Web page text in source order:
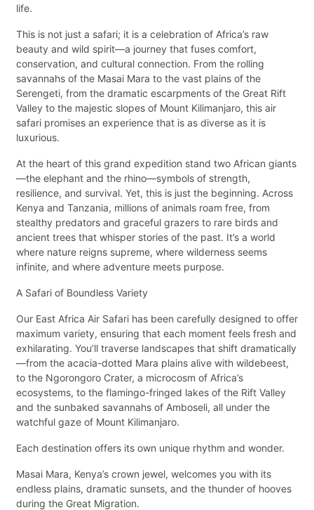
life.
This is not just a safari; it is a celebration of Africa’s raw
beauty and wild spirit—a journey that fuses comfort,
conservation, and cultural connection. From the rolling
savannahs of the Masai Mara to the vast plains of the
Serengeti, from the dramatic escarpments of the Great Rift
Valley to the majestic slopes of Mount Kilimanjaro, this air
safari promises an experience that is as diverse as it is
luxurious.
At the heart of this grand expedition stand two African giants
—the elephant and the rhino—symbols of strength,
resilience, and survival. Yet, this is just the beginning. Across
Kenya and Tanzania, millions of animals roam free, from
stealthy predators and graceful grazers to rare birds and
ancient trees that whisper stories of the past. It’s a world
where nature reigns supreme, where wilderness seems
infinite, and where adventure meets purpose.
A Safari of Boundless Variety
Our East Africa Air Safari has been carefully designed to offer
maximum variety, ensuring that each moment feels fresh and
exhilarating. You’ll traverse landscapes that shift dramatically
—from the acacia-dotted Mara plains alive with wildebeest,
to the Ngorongoro Crater, a microcosm of Africa’s
ecosystems, to the flamingo-fringed lakes of the Rift Valley
and the sunbaked savannahs of Amboseli, all under the
watchful gaze of Mount Kilimanjaro.
Each destination offers its own unique rhythm and wonder.
Masai Mara, Kenya’s crown jewel, welcomes you with its
endless plains, dramatic sunsets, and the thunder of hooves
during the Great Migration.